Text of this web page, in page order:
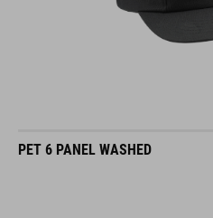
PET 6 PANEL WASHED